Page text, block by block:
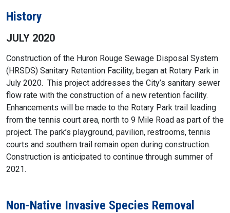
History
JULY 2020
Construction of the Huron Rouge Sewage Disposal System
(HRSDS) Sanitary Retention Facility, began at Rotary Park in
July 2020. This project addresses the City’s sanitary sewer
flow rate with the construction of a new retention facility.
Enhancements will be made to the Rotary Park trail leading
from the tennis court area, north to 9 Mile Road as part of the
project. The park’s playground, pavilion, restrooms, tennis
courts and southern trail remain open during construction.
Construction is anticipated to continue through summer of
2021.
Non-Native Invasive Species Removal